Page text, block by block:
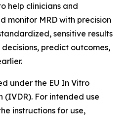
help clinicians and
monitor MRD with precision
sensitive results
predict outcomes,
under the EU In Vitro
(IVDR). For intended use
instructions for use,